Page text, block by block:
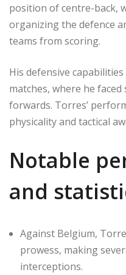
position of centre-back,
organizing the defence
teams from scoring.
His defensive
matches, where he
forwards. Torres’
physicality and tactical
Notable
and
Against Belgium,
prowess, making
interceptions.